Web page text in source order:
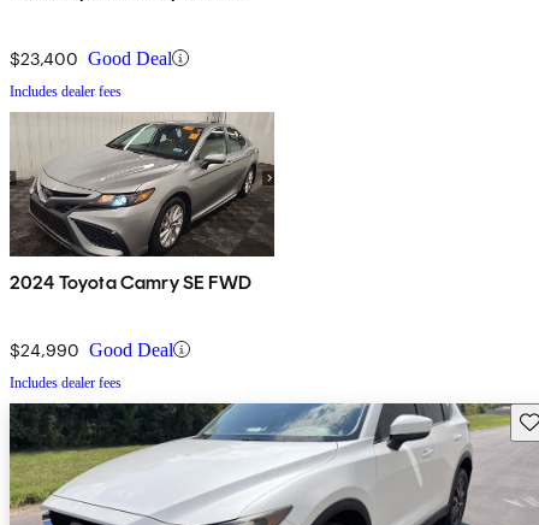
$23,400 Good Deal
Includes dealer fees
2024 Toyota Camry SE FWD
$24,990 Good Deal
Includes dealer fees